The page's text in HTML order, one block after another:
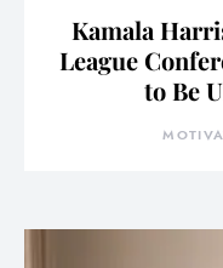
Kamala
League
to Be